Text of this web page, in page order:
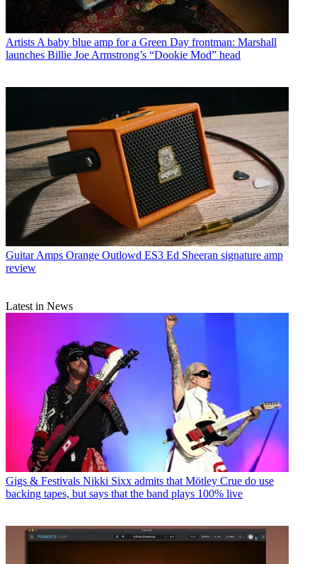
Artists A baby blue amp for a Green Day frontman: Marshall
launches Billie Joe Armstrong’s “Dookie Mod” head
Guitar Amps Orange Outlowd ES3 Ed Sheeran signature amp
review
Latest in News
Gigs & Festivals Nikki Sixx admits that Mötley Crue do use
backing tapes, but says that the band plays 100% live